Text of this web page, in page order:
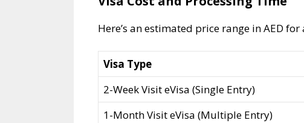
Here’s an estimated price range in AED for
Visa Type
2-Week Visit eVisa (Single Entry)
1-Month Visit eVisa (Multiple Entry)